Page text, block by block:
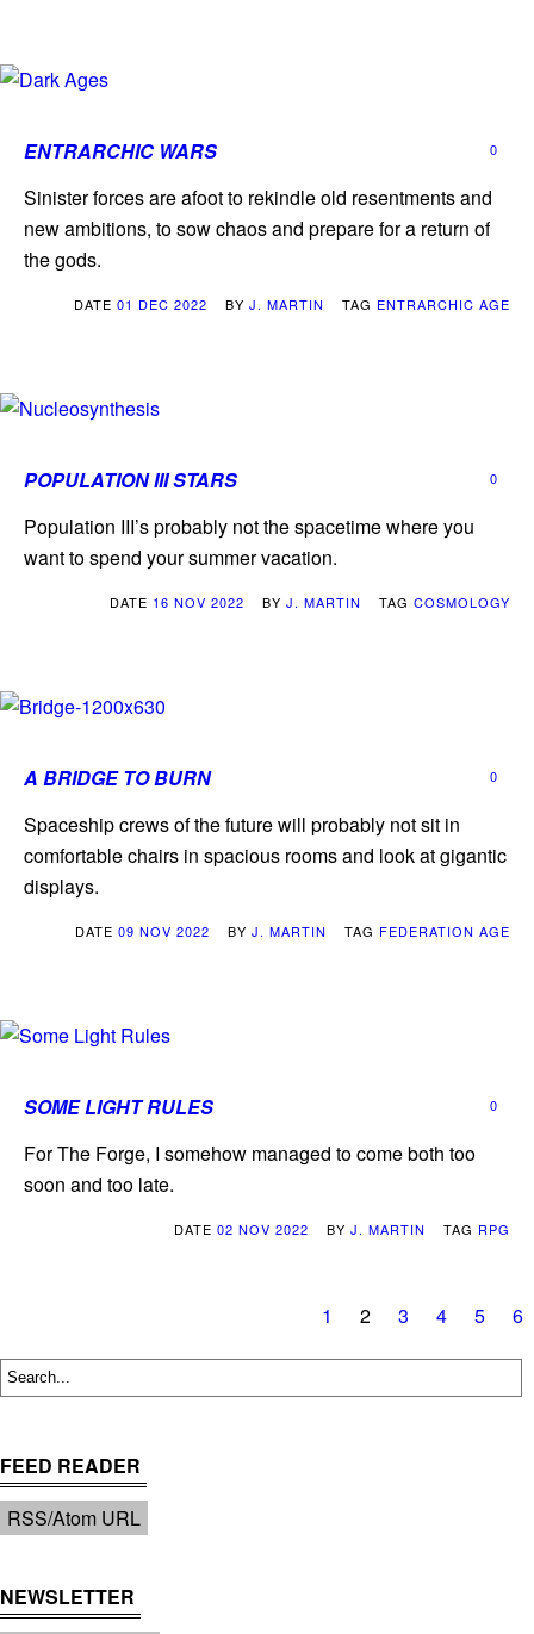
ENTRARCHIC WARS 0
Sinister forces are afoot to rekindle old resentments and
new ambitions, to sow chaos and prepare for a return of
the gods.
DATE 01 DEC 2022 BY J. MARTIN TAG ENTRARCHIC AGE
POPULATION III STARS 0
Population III’s probably not the spacetime where you
want to spend your summer vacation.
DATE 16 NOV 2022 BY J. MARTIN TAG COSMOLOGY
A BRIDGE TO BURN 0
Spaceship crews of the future will probably not sit in
comfortable chairs in spacious rooms and look at gigantic
displays.
DATE 09 NOV 2022 BY J. MARTIN TAG FEDERATION AGE
SOME LIGHT RULES 0
For The Forge, I somehow managed to come both too
soon and too late.
DATE 02 NOV 2022 BY J. MARTIN TAG RPG
1 2 3 4 5 6
FEED READER
RSS/Atom URL
NEWSLETTER